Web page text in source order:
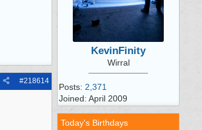
#218614
KevinFinity
Wirral
Posts: 2,371
Joined: April 2009
Today's Birthdays